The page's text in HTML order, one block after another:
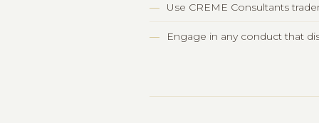
Use CREME Consultants
Engage in any conduct that